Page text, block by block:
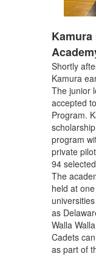
Shortly
Kamura
The junior
accepted
Program.
program
private
94
The
held at
as
Walla
Cadets
as part of